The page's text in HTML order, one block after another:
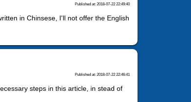
Published at: 2018-07-22 22:49:40
in Chinsese, I'll not offer the English
Published at: 2018-07-22 22:46:41
steps in this article, in stead of